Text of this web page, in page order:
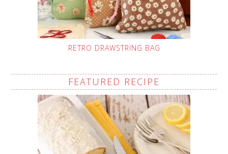
RETRO DRAWSTRING BAG
FEATURED RECIPE